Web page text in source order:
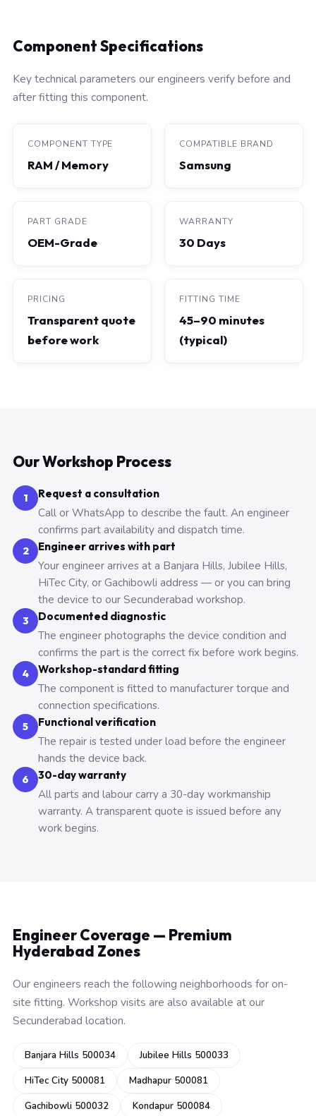
Component Specifications
Key technical parameters our engineers verify before and
after fitting this component.
COMPONENT TYPE
RAM / Memory
COMPATIBLE BRAND
Samsung
PART GRADE
OEM-Grade
WARRANTY
30 Days
PRICING
Transparent quote
before work
FITTING TIME
45–90 minutes
(typical)
Our Workshop Process
1 Request a consultation
Call or WhatsApp to describe the fault. An engineer
confirms part availability and dispatch time.
2 Engineer arrives with part
Your engineer arrives at a Banjara Hills, Jubilee Hills,
HiTec City, or Gachibowli address — or you can bring
the device to our Secunderabad workshop.
3 Documented diagnostic
The engineer photographs the device condition and
confirms the part is the correct fix before work begins.
4 Workshop-standard fitting
The component is fitted to manufacturer torque and
connection specifications.
5 Functional verification
The repair is tested under load before the engineer
hands the device back.
6 30-day warranty
All parts and labour carry a 30-day workmanship
warranty. A transparent quote is issued before any
work begins.
Engineer Coverage — Premium
Hyderabad Zones
Our engineers reach the following neighborhoods for on-
site fitting. Workshop visits are also available at our
Secunderabad location.
Banjara Hills 500034
Jubilee Hills 500033
HiTec City 500081
Madhapur 500081
Gachibowli 500032
Kondapur 500084